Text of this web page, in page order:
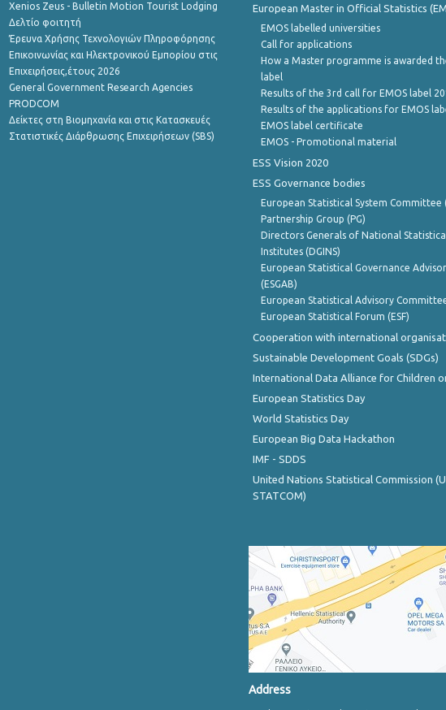
Xenios Zeus - Bulletin Motion Tourist Lodging
Δελτίο φοιτητή
Έρευνα Χρήσης Τεχνολογιών Πληροφόρησης
Επικοινωνίας και Ηλεκτρονικού Εμπορίου στις
Επιχειρήσεις,έτους 2026
General Government Research Agencies
PRODCOM
Δείκτες στη Βιομηχανία και στις Κατασκευές
Στατιστικές Διάρθρωσης Επιχειρήσεων (SBS)
European Master in Official Statistics
EMOS labelled universities
Call for applications
How a Master programme is awarded
label
Results of the 3rd call for EMOS label
Results of the applications for EMOS
EMOS label certificate
EMOS - Promotional material
ESS Vision 2020
ESS Governance bodies
European Statistical System Committee
Partnership Group (PG)
Directors Generals of National
Institutes (DGINS)
European Statistical Governance
(ESGAB)
European Statistical Advisory Committee
European Statistical Forum (ESF)
Cooperation with international
Sustainable Development Goals (SDGs)
International Data Alliance for Children
European Statistics Day
World Statistics Day
European Big Data Hackathon
IMF - SDDS
United Nations Statistical Commission
STATCOM)
Address